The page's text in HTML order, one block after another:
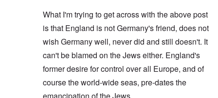
What I'm trying to get across with the above post
is that England is not Germany's friend, does not
wish Germany well, never did and still doesn't. It
can't be blamed on the Jews either. England's
former desire for control over all Europe, and of
course the world-wide seas, pre-dates the
emancipation of the Jews.